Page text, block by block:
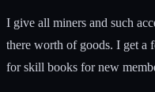
I give all miners and such
there worth of goods. I get a
for skill books for new